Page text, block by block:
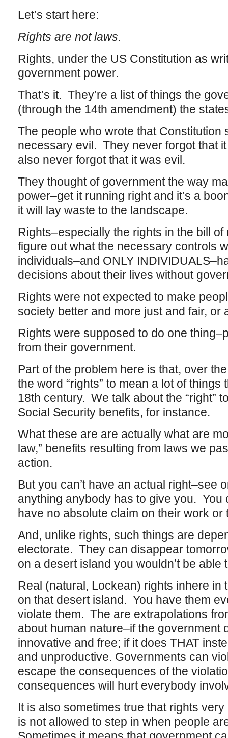
Let’s start here:
Rights are not laws.
Rights, under the US Constitution as
government power.
That’s it. They’re a list of things the
(through the 14th amendment) the
The people who wrote that Constitution
necessary evil. They never forgot that
also never forgot that it was evil.
They thought of government the way
power–get it running right and it’s a
it will lay waste to the landscape.
Rights–especially the rights in the bill
figure out what the necessary controls
individuals–and ONLY
decisions about their lives without
Rights were not expected to make
society better and more just and fair, or
Rights were supposed to do one
from their government.
Part of the problem here is that, over
the word “rights” to mean a lot of
18th century. We talk about the “right”
Social Security benefits, for instance.
What these are are actually what are
law,” benefits resulting from laws we
action.
But you can’t have an actual right–see
anything anybody has to give you. You
have no absolute claim on their work or
And, unlike rights, such things are
electorate. They can disappear
on a desert island you wouldn’t be able
Real (natural, Lockean) rights inhere in
on that desert island. You have them
violate them. The are extrapolations
about human nature–if the government
innovative and free; if it does THAT
and unproductive. Governments can
escape the consequences of the
consequences will hurt everybody
It is also sometimes true that rights
is not allowed to step in when people